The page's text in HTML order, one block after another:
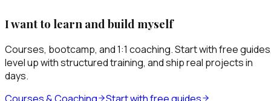
I want to learn and build myself
Courses, bootcamp, and 1:1 coaching. Start with free
level up with structured training, and ship real projects in
days.
Courses & Coaching
Start with free guides